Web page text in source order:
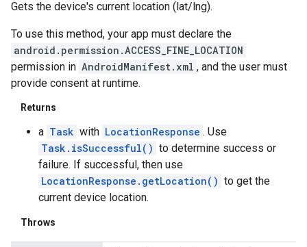
Gets the device's current location (lat/lng).
To use this method, your app must declare the
android.permission.ACCESS_FINE_LOCATION
permission in AndroidManifest.xml , and the user must
provide consent at runtime.
Returns
a Task with LocationResponse . Use
Task.isSuccessful() to determine success or
failure. If successful, then use
LocationResponse.getLocation() to get the
current device location.
Throws